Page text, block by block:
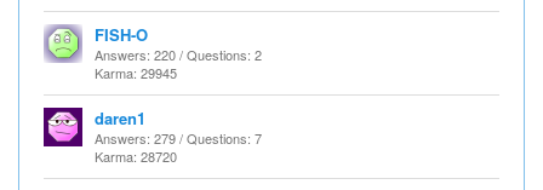
FISH-O
Answers: 220 / Questions: 2
Karma: 29945
daren1
Answers: 279 / Questions: 7
Karma: 28720